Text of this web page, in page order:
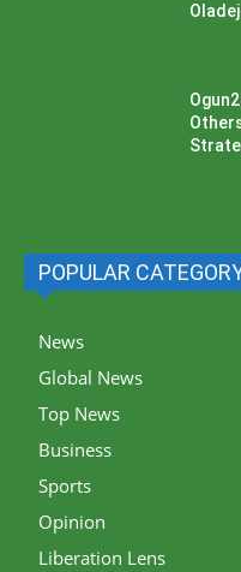
POPULAR
News
Global News
Top News
Business
Sports
Opinion
Liberation Lens